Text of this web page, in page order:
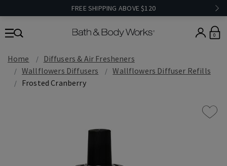
FREE SHIPPING ABOVE $120
0
Home
Diffusers & Air Fresheners
Wallflowers Diffusers
Wallflowers Diffuser Refills
Frosted Cranberry